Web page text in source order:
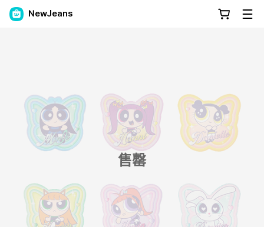
NewJeans
售罄